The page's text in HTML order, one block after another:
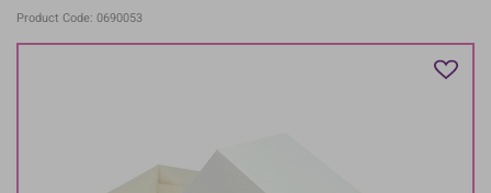
Product Code: 0690053